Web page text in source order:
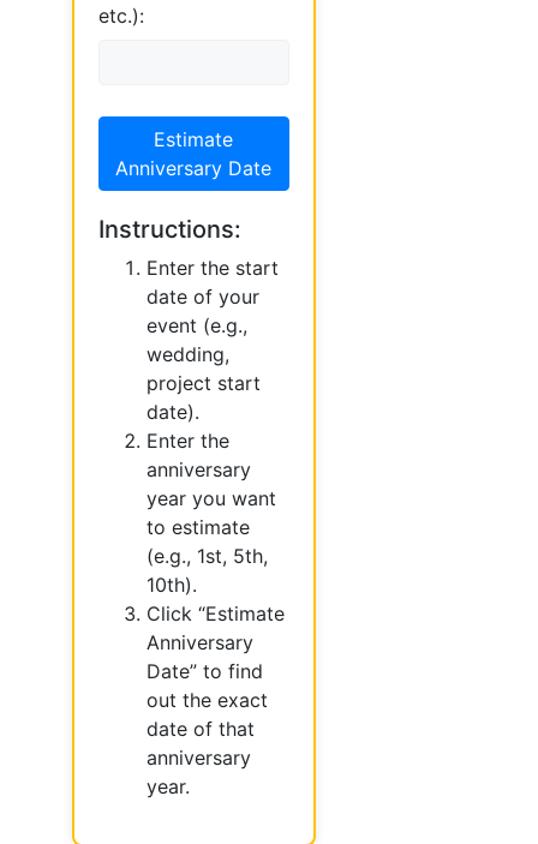
etc.):
Estimate
Anniversary Date
Instructions:
Enter the start
date of your
event (e.g.,
wedding,
project start
date).
Enter the
anniversary
year you want
to estimate
(e.g., 1st, 5th,
10th).
Click “Estimate
Anniversary
Date” to find
out the exact
date of that
anniversary
year.